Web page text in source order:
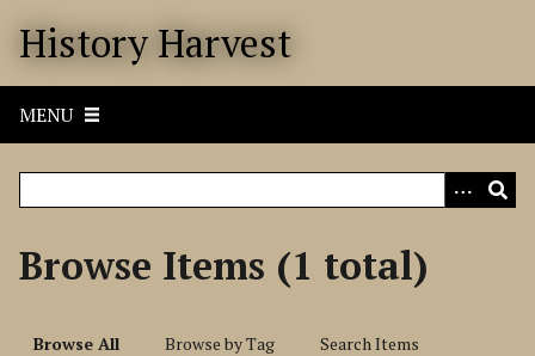
History Harvest
MENU
Browse Items (1 total)
Browse All Browse by Tag Search Items